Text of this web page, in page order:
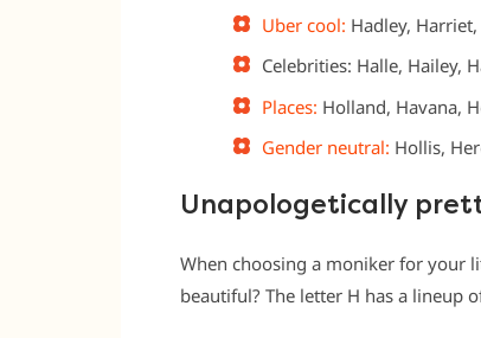
Uber cool: Hadley,
Celebrities: Halle, Hailey,
Places: Holland, Havana,
Gender neutral: Hollis,
Unapologetically
When choosing a moniker for your
beautiful? The letter H has a lineup